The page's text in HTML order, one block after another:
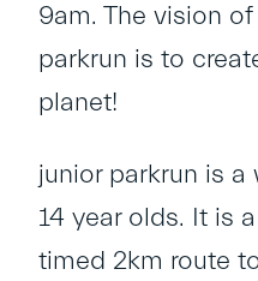
9am. The vision
parkrun is to
planet!
junior parkrun is
14 year olds. It is
timed 2km route